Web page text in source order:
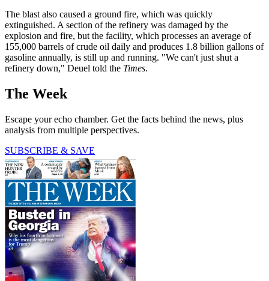
The blast also caused a ground fire, which was quickly
extinguished. A section of the refinery was damaged by the
explosion and fire, but the facility, which processes an average of
155,000 barrels of crude oil daily and produces 1.8 billion gallons of
gasoline annually, is still up and running. "We can't just shut a
refinery down," Deuel told the Times.
The Week
Escape your echo chamber. Get the facts behind the news, plus
analysis from multiple perspectives.
SUBSCRIBE & SAVE